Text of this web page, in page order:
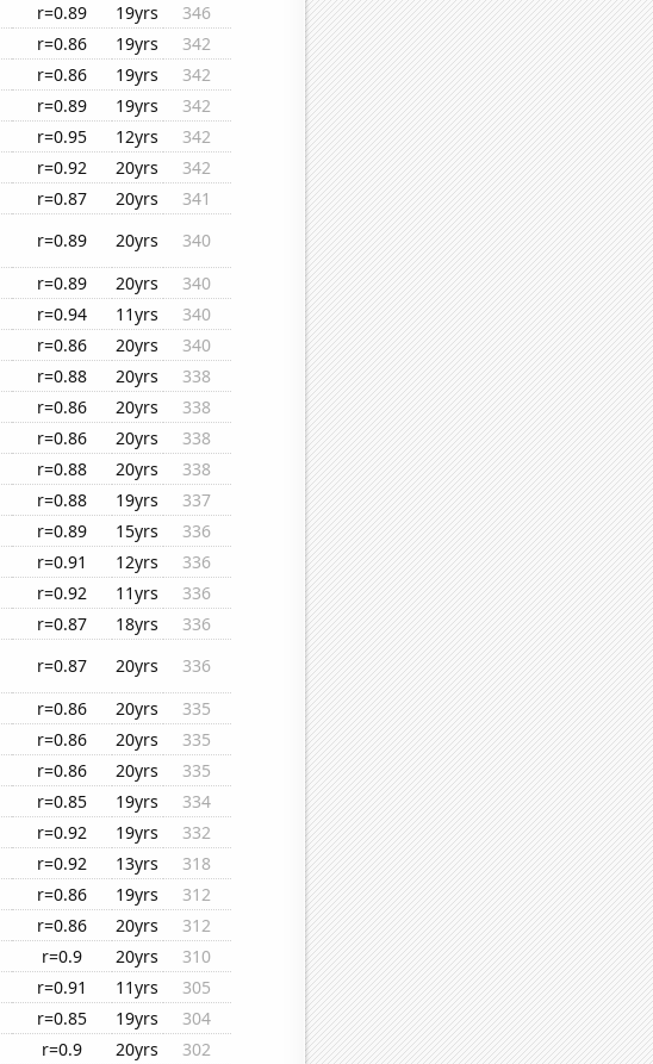
r=0.89 19yrs
346
r=0.86 19yrs
342
r=0.86 19yrs
342
r=0.89 19yrs
342
r=0.95 12yrs
342
r=0.92 20yrs
342
r=0.87 20yrs
341
r=0.89 20yrs
340
r=0.89 20yrs
340
r=0.94 11yrs
340
r=0.86 20yrs
340
r=0.88 20yrs
338
r=0.86 20yrs
338
r=0.86 20yrs
338
r=0.88 20yrs
338
r=0.88 19yrs
337
r=0.89 15yrs
336
r=0.91 12yrs
336
r=0.92 11yrs
336
r=0.87 18yrs
336
r=0.87 20yrs
336
r=0.86 20yrs
335
r=0.86 20yrs
335
r=0.86 20yrs
335
r=0.85 19yrs
334
r=0.92 19yrs
332
r=0.92 13yrs
318
r=0.86 19yrs
312
r=0.86 20yrs
312
r=0.9 20yrs
310
r=0.91 11yrs
305
r=0.85 19yrs
304
r=0.9 20yrs
302